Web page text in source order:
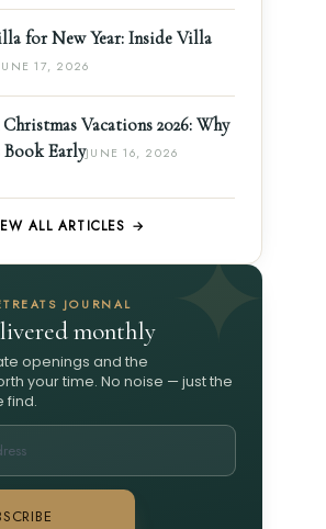
for New Year: Inside Villa
17, 2026
Vacations 2026: Why
EarlyJUNE 16, 2026
ALL ARTICLES →
JOURNAL
monthly
openings and the
your time. No noise — just the
find.